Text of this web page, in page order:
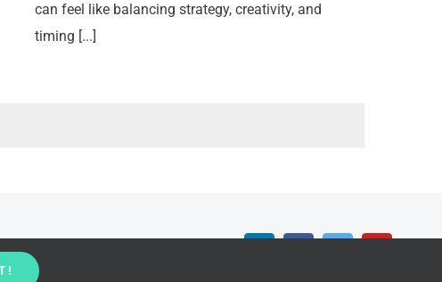
can feel like balancing strategy, creativity, and
timing [...]